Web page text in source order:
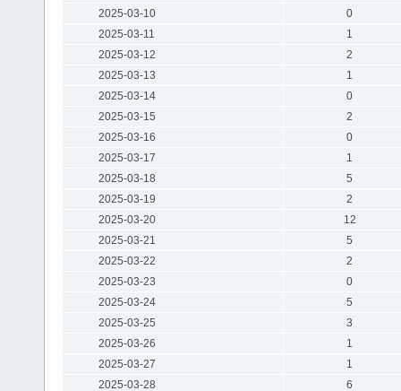
2025-03-10
0
2025-03-11
1
2025-03-12
2
2025-03-13
1
2025-03-14
0
2025-03-15
2
2025-03-16
0
2025-03-17
1
2025-03-18
5
2025-03-19
2
2025-03-20
12
2025-03-21
5
2025-03-22
2
2025-03-23
0
2025-03-24
5
2025-03-25
3
2025-03-26
1
2025-03-27
1
2025-03-28
6